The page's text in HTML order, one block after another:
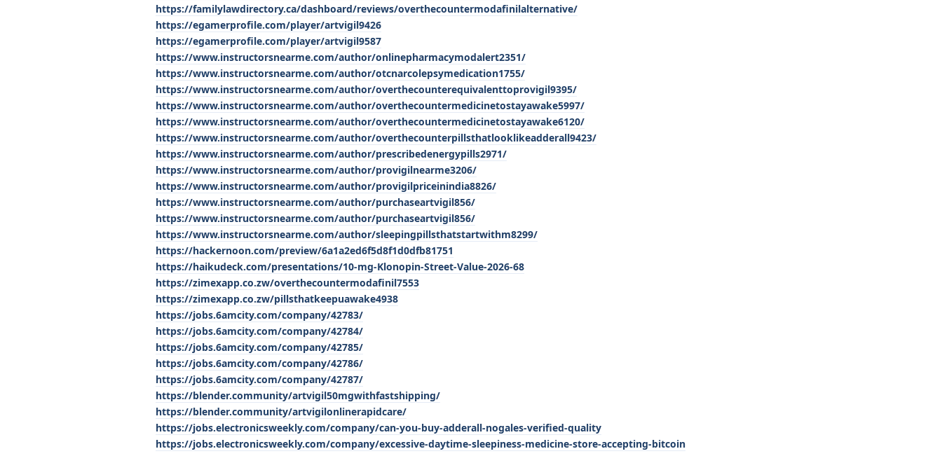
https://familylawdirectory.ca/dashboard/reviews/overthecountermodafinilalternative/
https://egamerprofile.com/player/artvigil9426
https://egamerprofile.com/player/artvigil9587
https://www.instructorsnearme.com/author/onlinepharmacymodalert2351/
https://www.instructorsnearme.com/author/otcnarcolepsymedication1755/
https://www.instructorsnearme.com/author/overthecounterequivalenttoprovigil9395/
https://www.instructorsnearme.com/author/overthecountermedicinetostayawake5997/
https://www.instructorsnearme.com/author/overthecountermedicinetostayawake6120/
https://www.instructorsnearme.com/author/overthecounterpillsthatlooklikeadderall9423/
https://www.instructorsnearme.com/author/prescribedenergypills2971/
https://www.instructorsnearme.com/author/provigilnearme3206/
https://www.instructorsnearme.com/author/provigilpriceinindia8826/
https://www.instructorsnearme.com/author/purchaseartvigil856/
https://www.instructorsnearme.com/author/purchaseartvigil856/
https://www.instructorsnearme.com/author/sleepingpillsthatstartwithm8299/
https://hackernoon.com/preview/6a1a2ed6f5d8f1d0dfb81751
https://haikudeck.com/presentations/10-mg-Klonopin-Street-Value-2026-68
https://zimexapp.co.zw/overthecountermodafinil7553
https://zimexapp.co.zw/pillsthatkeepuawake4938
https://jobs.6amcity.com/company/42783/
https://jobs.6amcity.com/company/42784/
https://jobs.6amcity.com/company/42785/
https://jobs.6amcity.com/company/42786/
https://jobs.6amcity.com/company/42787/
https://blender.community/artvigil50mgwithfastshipping/
https://blender.community/artvigilonlinerapidcare/
https://jobs.electronicsweekly.com/company/can-you-buy-adderall-nogales-verified-quality
https://jobs.electronicsweekly.com/company/excessive-daytime-sleepiness-medicine-store-accepting-bitcoin